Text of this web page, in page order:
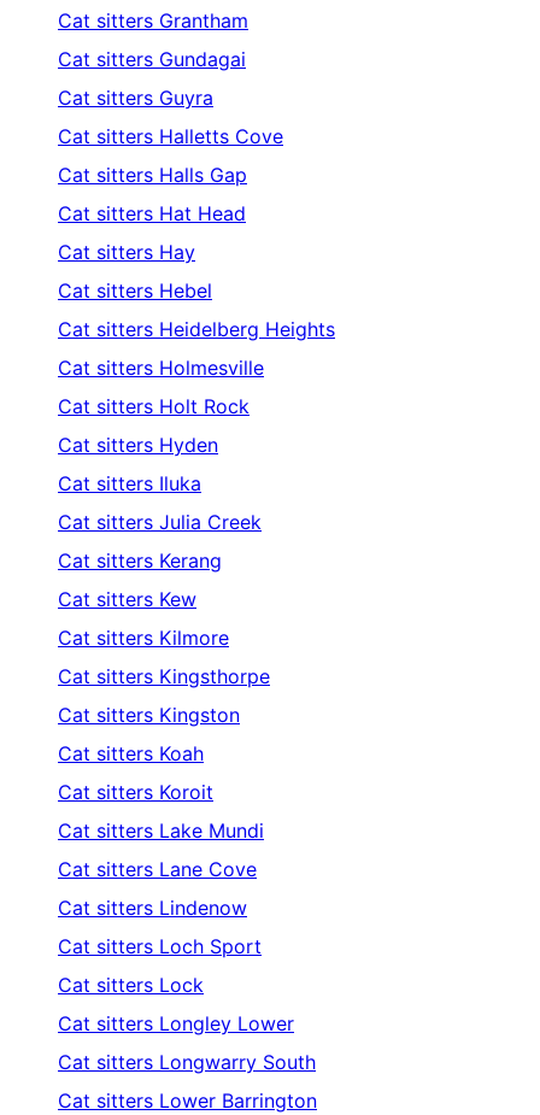
Cat sitters Grantham
Cat sitters Gundagai
Cat sitters Guyra
Cat sitters Halletts Cove
Cat sitters Halls Gap
Cat sitters Hat Head
Cat sitters Hay
Cat sitters Hebel
Cat sitters Heidelberg Heights
Cat sitters Holmesville
Cat sitters Holt Rock
Cat sitters Hyden
Cat sitters Iluka
Cat sitters Julia Creek
Cat sitters Kerang
Cat sitters Kew
Cat sitters Kilmore
Cat sitters Kingsthorpe
Cat sitters Kingston
Cat sitters Koah
Cat sitters Koroit
Cat sitters Lake Mundi
Cat sitters Lane Cove
Cat sitters Lindenow
Cat sitters Loch Sport
Cat sitters Lock
Cat sitters Longley Lower
Cat sitters Longwarry South
Cat sitters Lower Barrington